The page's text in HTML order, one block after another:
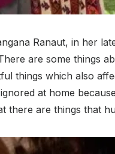
Ranaut, in her
are some things
things which also
at home
there are things that